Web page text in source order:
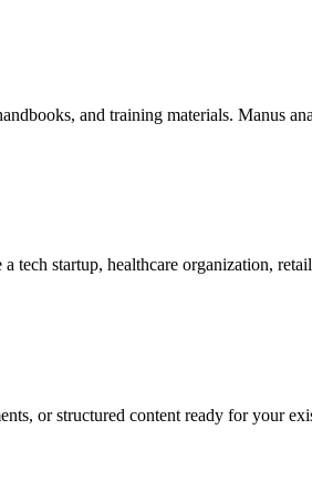
and training materials. Manus
startup, healthcare organization,
or structured content ready for your